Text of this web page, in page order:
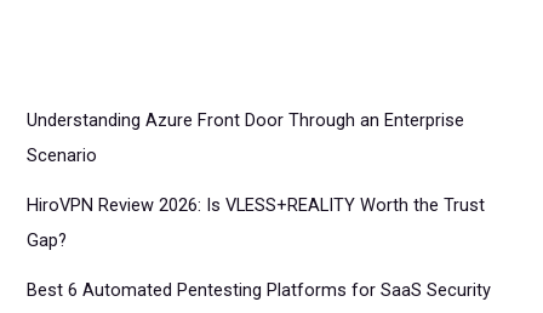
Understanding Azure Front Door Through an Enterprise
Scenario
HiroVPN Review 2026: Is VLESS+REALITY Worth the Trust
Gap?
Best 6 Automated Pentesting Platforms for SaaS Security